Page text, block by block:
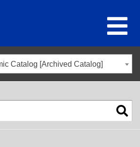
Catalog [Archived Catalog]